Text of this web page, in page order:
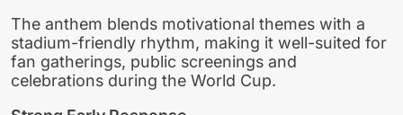
The anthem blends motivational themes with a
stadium-friendly rhythm, making it well-suited for
fan gatherings, public screenings and
celebrations during the World Cup.